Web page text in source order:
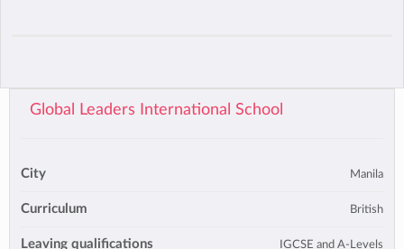
Global Leaders International School
City Manila
Curriculum British
Leaving qualifications IGCSE and A-Levels